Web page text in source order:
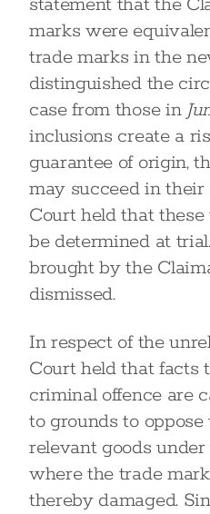
marks were
trade marks in the
distinguished the
case from those in
inclusions create a
guarantee of origin,
may succeed in their
Court held that
be determined at
brought by the
dismissed.
In respect of the
Court held that facts
criminal offence are
to grounds to oppose
relevant goods
where the trade
thereby damaged.